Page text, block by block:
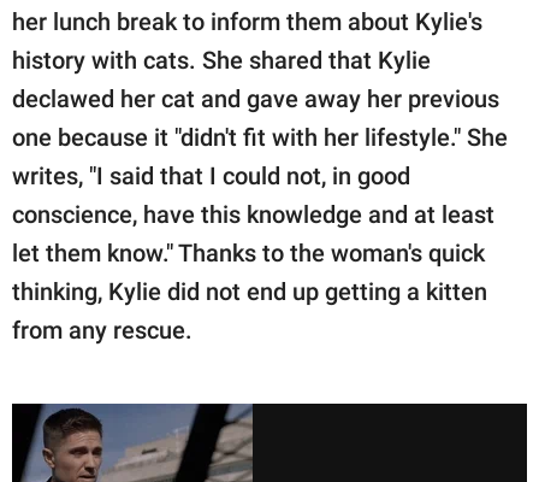
her lunch break to inform them about Kylie's
history with cats. She shared that Kylie
declawed her cat and gave away her previous
one because it "didn't fit with her lifestyle." She
writes, "I said that I could not, in good
conscience, have this knowledge and at least
let them know." Thanks to the woman's quick
thinking, Kylie did not end up getting a kitten
from any rescue.